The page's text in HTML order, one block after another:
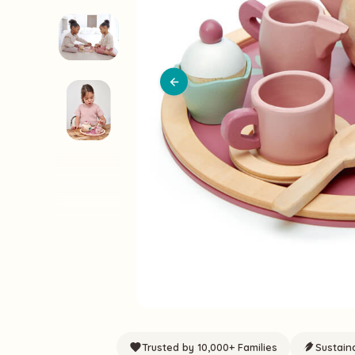
Trusted by 10,000+ Families